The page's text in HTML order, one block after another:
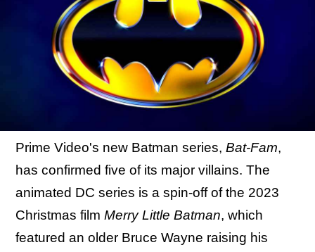
Prime Video's new Batman series, Bat-Fam,
has confirmed five of its major villains. The
animated DC series is a spin-off of the 2023
Christmas film Merry Little Batman, which
featured an older Bruce Wayne raising his